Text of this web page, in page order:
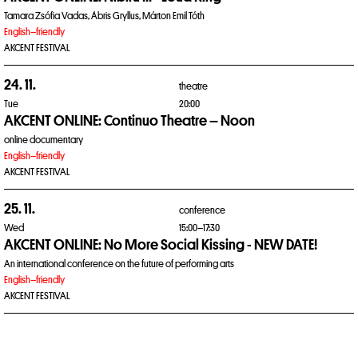
Tamara Zsófia Vadas, Ábris Gryllus, Márton Emil Tóth
English–friendly
AKCENT FESTIVAL
24. 11.
Tue
theatre
20:00
AKCENT ONLINE: Continuo Theatre – Noon
online documentary
English–friendly
AKCENT FESTIVAL
25. 11.
Wed
conference
15:00–17:30
AKCENT ONLINE: No More Social Kissing - NEW DATE!
An international conference on the future of performing arts
English–friendly
AKCENT FESTIVAL